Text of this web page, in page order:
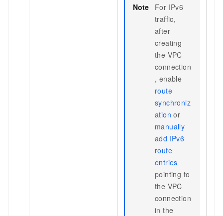
Note
For IPv6
traffic,
after
creating
the VPC
connection
, enable
route
synchroniz
ation or
manually
add IPv6
route
entries
pointing to
the VPC
connection
in the